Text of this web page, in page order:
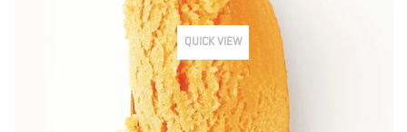
QUICK VIEW